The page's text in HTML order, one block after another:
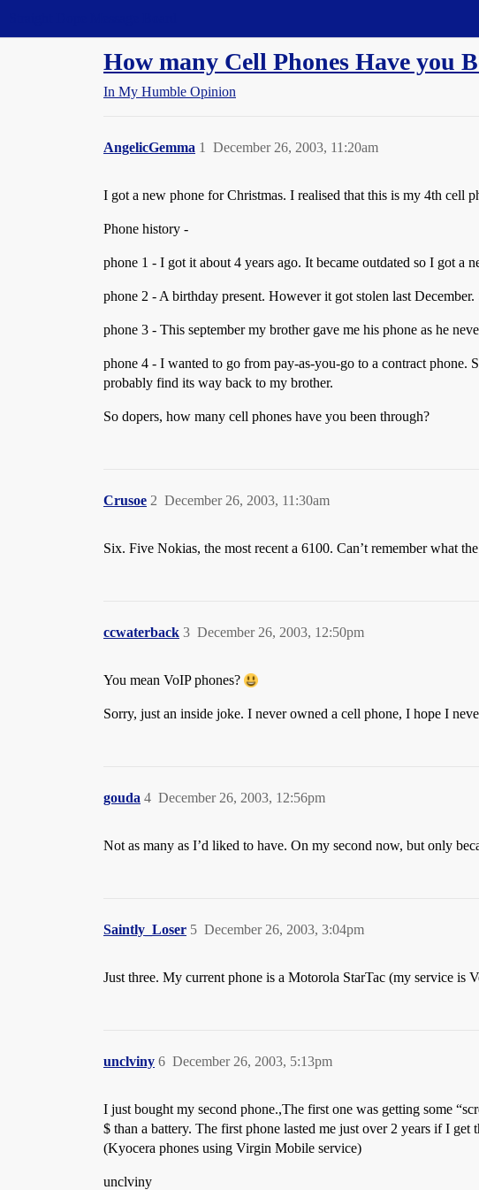
How many Cell Phones Have you
In My Humble Opinion
AngelicGemma December 26, 2003, 11:20am
1
I got a new phone for Christmas. I realised that this is my 4th cell
Phone history -
phone 1 - I got it about 4 years ago. It became outdated so I got a
phone 2 - A birthday present. However it got stolen last
phone 3 - This september my brother gave me his phone as he
phone 4 - I wanted to go from pay-as-you-go to a contract phone.
probably find its way back to my brother.
So dopers, how many cell phones have you been through?
Crusoe December 26, 2003, 11:30am
2
Six. Five Nokias, the most recent a 6100. Can’t remember what
ccwaterback December 26, 2003, 12:50pm
3
You mean VoIP phones?
Sorry, just an inside joke. I never owned a cell phone, I hope I
gouda December 26, 2003, 12:56pm
4
Not as many as I’d liked to have. On my second now, but only
Saintly_Loser December 26, 2003, 3:04pm
5
Just three. My current phone is a Motorola StarTac (my service is
unclviny December 26, 2003, 5:13pm
6
I just bought my second phone.,The first one was getting some
$ than a battery. The first phone lasted me just over 2 years if I get
(Kyocera phones using Virgin Mobile service)
unclviny